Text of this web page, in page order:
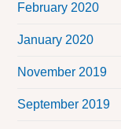
February 2020
January 2020
November 2019
September 2019